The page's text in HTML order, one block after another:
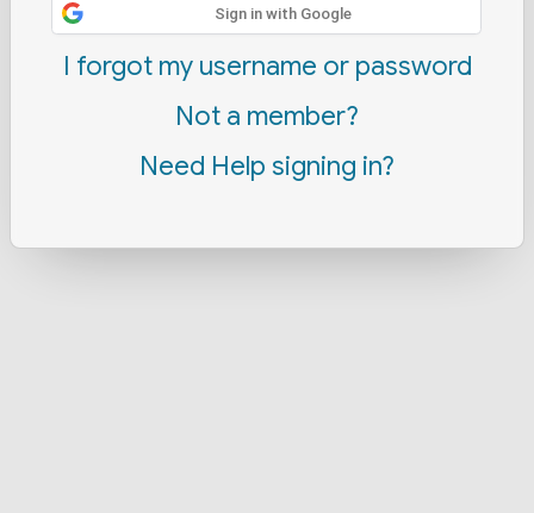
Sign in with Google
I forgot my username or password
Not a member?
Need Help signing in?